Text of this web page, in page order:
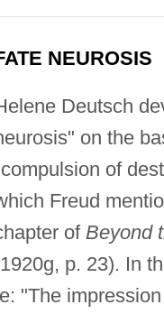
NEUROSIS
Deutsch
on the
of
Freud
of Beyond
p. 23). In
"The